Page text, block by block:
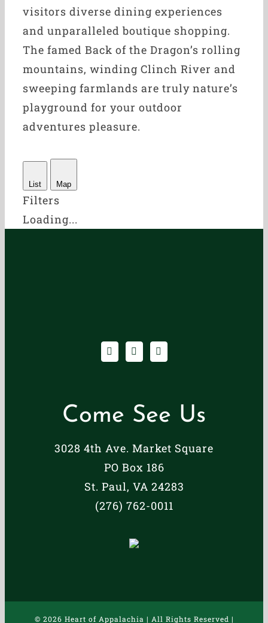
visitors diverse dining experiences
and unparalleled boutique shopping.
The famed Back of the Dragon’s rolling
mountains, winding Clinch River and
sweeping farmlands are truly nature’s
playground for your outdoor
adventures pleasure.
List Map
Filters
Loading...
Come See Us
3028 4th Ave. Market Square
PO Box 186
St. Paul, VA 24283
(276) 762-0011
© 2026 Heart of Appalachia | All Rights Reserved |